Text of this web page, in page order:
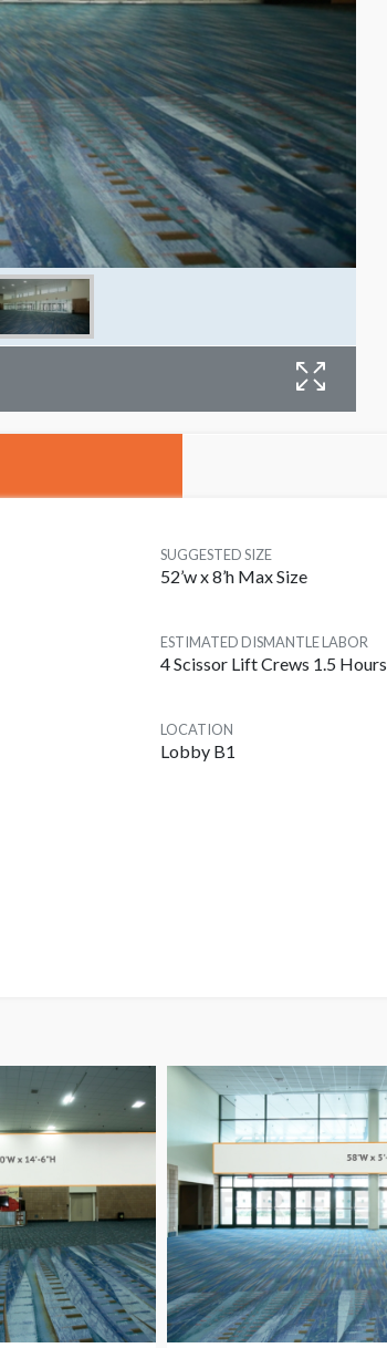
SUGGESTED SIZE
52’w x 8’h Max Size
ESTIMATED DISMANTLE LABOR
4 Scissor Lift Crews 1.5 Hours
LOCATION
Lobby B1